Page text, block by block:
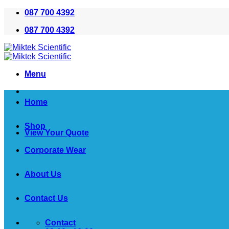
Skip
content
087 700 4392
087 700 4392
Menu
View Your Quote
Home
Shop
Corporate Wear
About Us
Contact Us
Contact